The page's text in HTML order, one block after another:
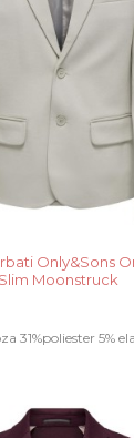
Only&Sons
Slim Moonstruck
31%poliester 5%